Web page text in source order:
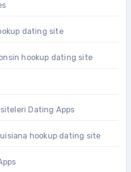
dating site
hookup dating site
Dating Apps
hookup dating site